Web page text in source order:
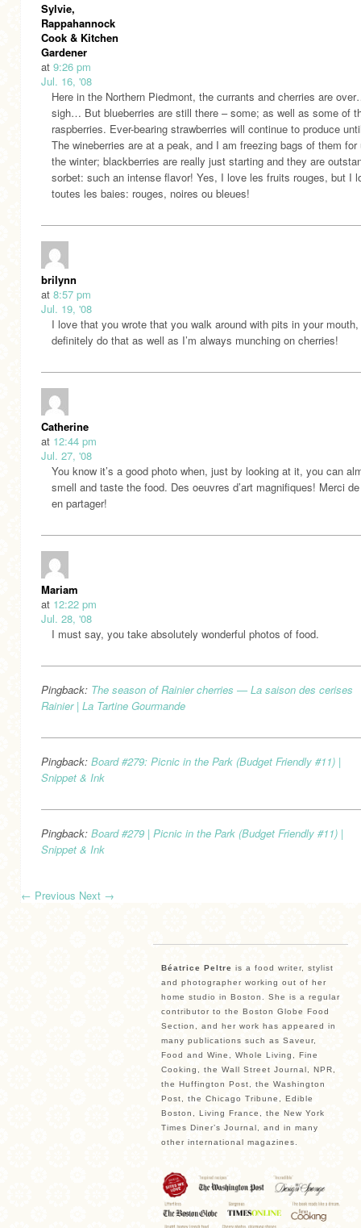
Sylvie,
Rappahannock
Cook & Kitchen
Gardener
at 9:26 pm
Jul. 16, '08
Here in the Northern Piedmont, the currants and cherries are
sigh… But blueberries are still there – some; as well as some of
raspberries. Ever-bearing strawberries will continue to produce
The wineberries are at a peak, and I am freezing bags of them for
the winter; blackberries are really just starting and they are
sorbet: such an intense flavor! Yes, I love les fruits rouges, but I
toutes les baies: rouges, noires ou bleues!
brilynn
at 8:57 pm
Jul. 19, '08
I love that you wrote that you walk around with pits in your
definitely do that as well as I’m always munching on cherries!
Catherine
at 12:44 pm
Jul. 27, '08
You know it’s a good photo when, just by looking at it, you can
smell and taste the food. Des oeuvres d’art magnifiques! Merci
en partager!
Mariam
at 12:22 pm
Jul. 28, '08
I must say, you take absolutely wonderful photos of food.
Pingback: The season of Rainier cherries — La saison des cerises
Rainier | La Tartine Gourmande
Pingback: Board #279: Picnic in the Park (Budget Friendly #11) |
Snippet & Ink
Pingback: Board #279 | Picnic in the Park (Budget Friendly #11) |
Snippet & Ink
← Previous Next →
Béatrice Peltre is a food writer, stylist
and photographer working out of her
home studio in Boston. She is a regular
contributor to the Boston Globe Food
Section, and her work has appeared in
many publications such as Saveur,
Food and Wine, Whole Living, Fine
Cooking, the Wall Street Journal, NPR,
the Huffington Post, the Washington
Post, the Chicago Tribune, Edible
Boston, Living France, the New York
Times Diner’s Journal, and in many
other international magazines.